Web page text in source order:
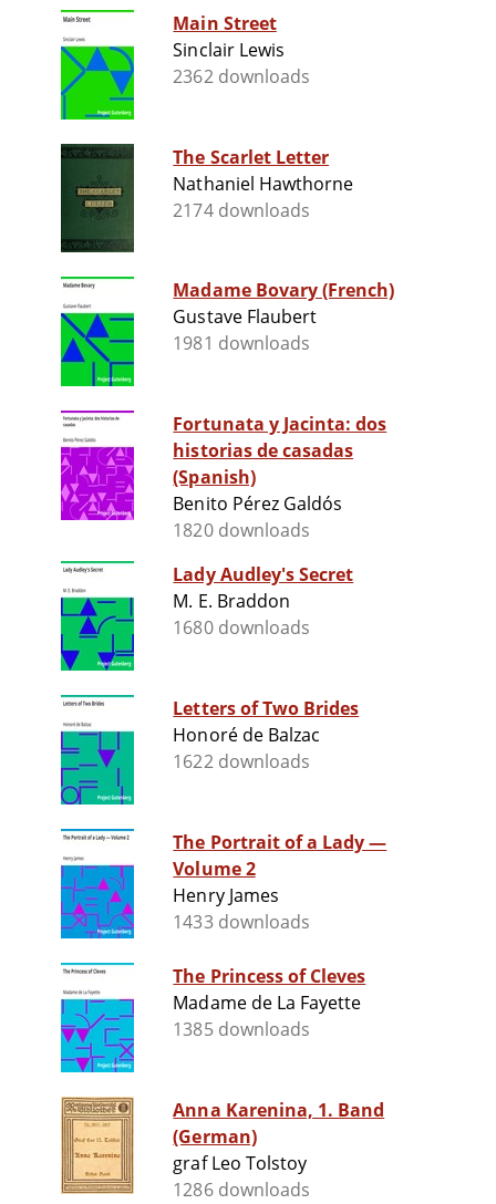
Main Street
Sinclair Lewis
2362 downloads
The Scarlet Letter
Nathaniel Hawthorne
2174 downloads
Madame Bovary (French)
Gustave Flaubert
1981 downloads
Fortunata y Jacinta: dos
historias de casadas
(Spanish)
Benito Pérez Galdós
1820 downloads
Lady Audley's Secret
M. E. Braddon
1680 downloads
Letters of Two Brides
Honoré de Balzac
1622 downloads
The Portrait of a Lady —
Volume 2
Henry James
1433 downloads
The Princess of Cleves
Madame de La Fayette
1385 downloads
Anna Karenina, 1. Band
(German)
graf Leo Tolstoy
1286 downloads